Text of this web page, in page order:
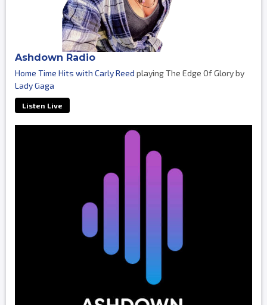
Ashdown Radio
Home Time Hits with Carly Reed playing The Edge Of Glory by
Lady Gaga
Listen Live